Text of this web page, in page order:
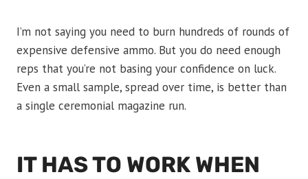
I’m not saying you need to burn hundreds of rounds of
expensive defensive ammo. But you do need enough
reps that you’re not basing your confidence on luck.
Even a small sample, spread over time, is better than
a single ceremonial magazine run.
IT HAS TO WORK WHEN